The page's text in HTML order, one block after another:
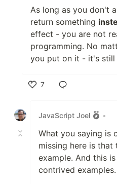
As long as you don't
return something
effect - you are not
programming. No
you put on it - it's still
7
JavaScript Joel
•
What you saying is
missing here is
example. And this
contrived examples.